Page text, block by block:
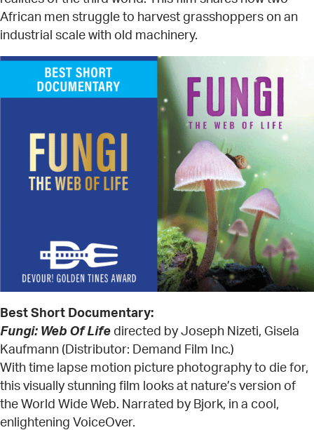
African men struggle to harvest grasshoppers on an
industrial scale with old machinery.
Best Short Documentary:
Fungi: Web Of Life directed by Joseph Nizeti, Gisela
Kaufmann (Distributor: Demand Film Inc.)
With time lapse motion picture photography to die for,
this visually stunning film looks at nature’s version of
the World Wide Web. Narrated by Bjork, in a cool,
enlightening VoiceOver.